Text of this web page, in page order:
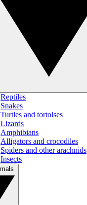
Reptiles
Snakes
Turtles and tortoises
Lizards
Amphibians
Alligators and crocodiles
Spiders and other arachnids
Insects